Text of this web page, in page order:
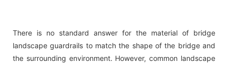
There is no standard answer for the material of bridge
landscape guardrails to match the shape of the bridge and
the surrounding environment. However, common landscape